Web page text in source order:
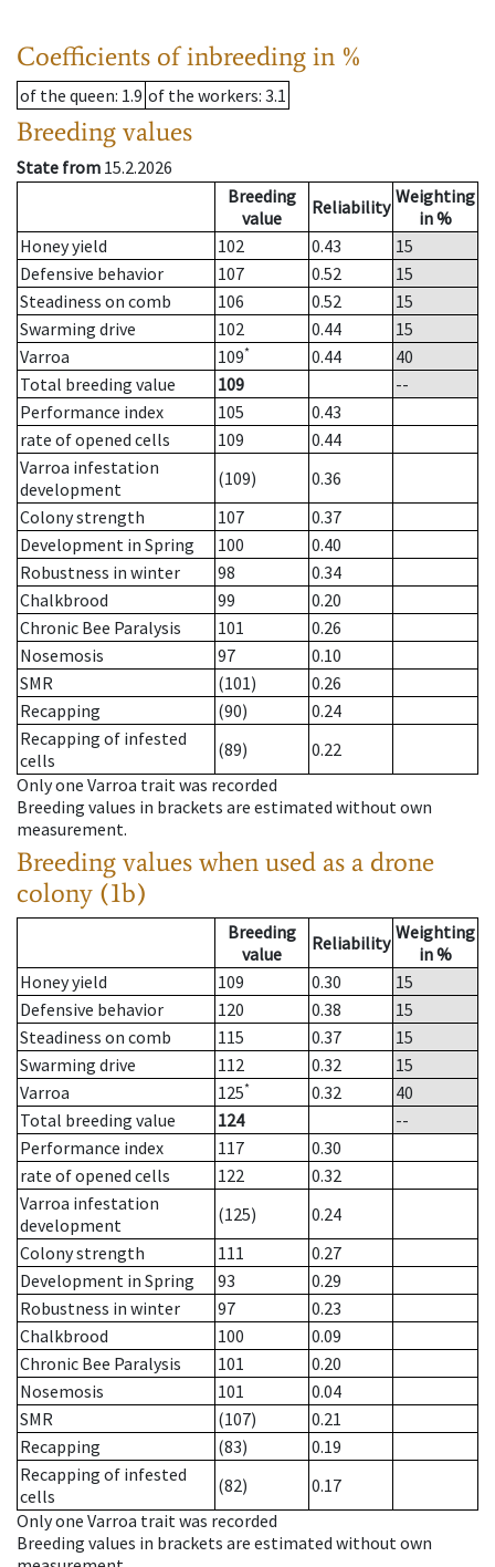
Coefficients of inbreeding in %
of the queen: 1.9 of the workers: 3.1
Breeding values
State from 15.2.2026
Breeding
value
Reliability Weighting
in %
Honey yield
102 0.43
15
Defensive behavior
107 0.52
15
Steadiness on comb
106 0.52
15
Swarming drive
102 0.44
15
Varroa
109* 0.44
40
Total breeding value
109
--
Performance index
105
0.43
rate of opened cells
109
0.44
Varroa infestation
development
(109)
0.36
Colony strength
107
0.37
Development in Spring
100
0.40
Robustness in winter
98
0.34
Chalkbrood
99
0.20
Chronic Bee Paralysis
101
0.26
Nosemosis
97
0.10
SMR
(101)
0.26
Recapping
(90)
0.24
Recapping of infested
cells
(89)
0.22
Only one Varroa trait was recorded
Breeding values in brackets are estimated without own
measurement.
Breeding values when used as a drone
colony (1b)
Breeding
value
Reliability Weighting
in %
Honey yield
109 0.30
15
Defensive behavior
120 0.38
15
Steadiness on comb
115 0.37
15
Swarming drive
112 0.32
15
Varroa
125* 0.32
40
Total breeding value
124
--
Performance index
117
0.30
rate of opened cells
122
0.32
Varroa infestation
development
(125)
0.24
Colony strength
111
0.27
Development in Spring
93
0.29
Robustness in winter
97
0.23
Chalkbrood
100
0.09
Chronic Bee Paralysis
101
0.20
Nosemosis
101
0.04
SMR
(107)
0.21
Recapping
(83)
0.19
Recapping of infested
cells
(82)
0.17
Only one Varroa trait was recorded
Breeding values in brackets are estimated without own